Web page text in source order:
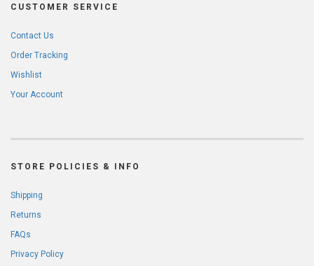
CUSTOMER SERVICE
Contact Us
Order Tracking
Wishlist
Your Account
STORE POLICIES & INFO
Shipping
Returns
FAQs
Privacy Policy